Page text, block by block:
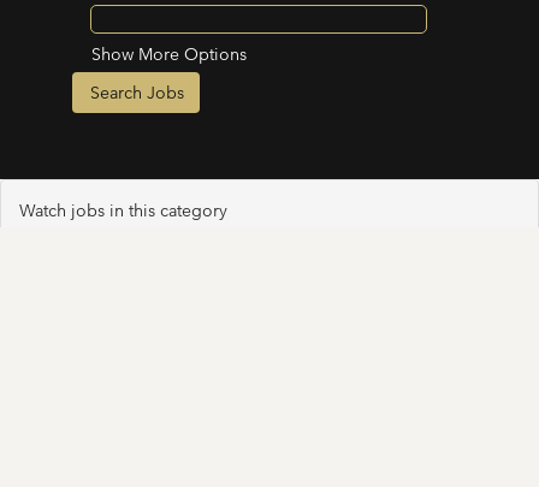
Show More Options
Watch jobs in this category